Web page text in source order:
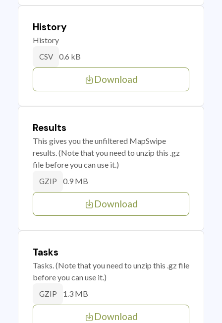
History
History
CSV 0.6 kB
Download
Results
This gives you the unfiltered MapSwipe
results. (Note that you need to unzip this .gz
file before you can use it.)
GZIP 0.9 MB
Download
Tasks
Tasks. (Note that you need to unzip this .gz file
before you can use it.)
GZIP 1.3 MB
Download